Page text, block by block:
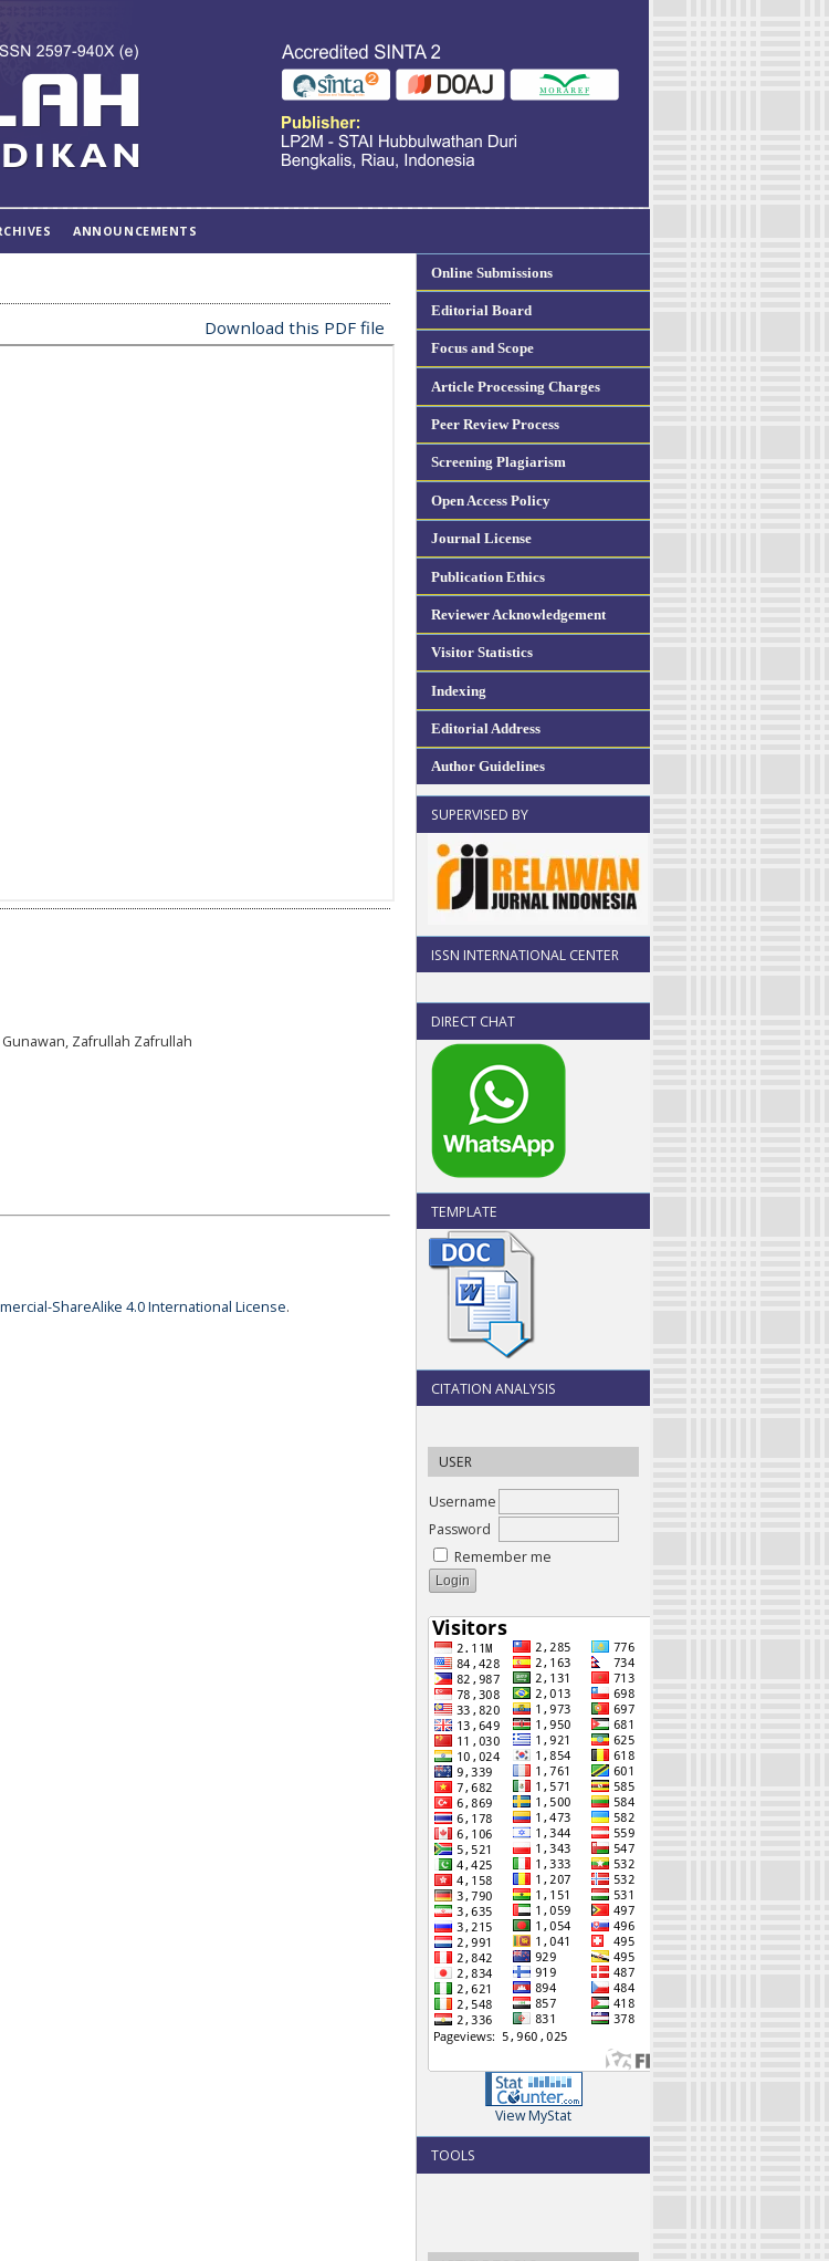
Online Submissions
Editorial Board
Focus and Scope
Article Processing Charges
Peer Review Process
Screening Plagiarism
Open Access Policy
Journal License
Publication Ethics
Reviewer Acknowledgement
Visitor Statistics
Indexing
Editorial Address
Author Guidelines
SUPERVISED BY
ISSN INTERNATIONAL CENTER
DIRECT CHAT
TEMPLATE
CITATION ANALYSIS
USER
Username
Password
Remember me
View MyStat
TOOLS
ANNOUNCEMENTS
Download this PDF file
Zafrullah Zafrullah
ShareAlike 4.0 International License.